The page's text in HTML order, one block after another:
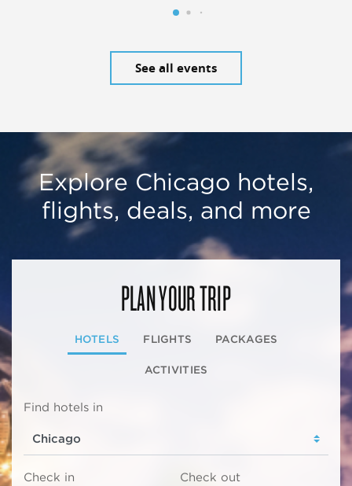
See all events
Explore Chicago hotels,
flights, deals, and more
PLAN YOUR TRIP
HOTELS FLIGHTS PACKAGES
ACTIVITIES
Find hotels in
Check in Check out